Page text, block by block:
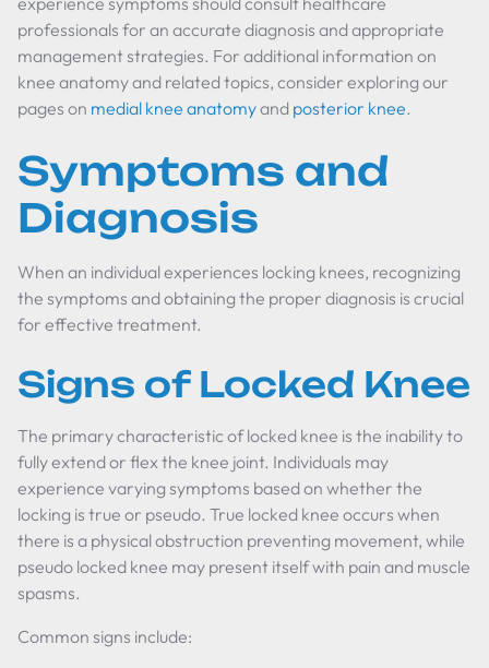
professionals for an accurate diagnosis and appropriate
management strategies. For additional information on
knee anatomy and related topics, consider exploring our
pages on medial knee anatomyand posterior knee.
Symptoms and
Diagnosis
When an individual experiences locking knees, recognizing
the symptoms and obtaining the proper diagnosis is crucial
for effective treatment.
Signs of Locked Knee
The primary characteristic of locked knee is the inability to
fully extend or flex the knee joint. Individuals may
experience varying symptoms based on whether the
locking is true or pseudo. True locked knee occurs when
there is a physical obstruction preventing movement, while
pseudo locked knee may present itself with pain and muscle
spasms.
Common signs include: